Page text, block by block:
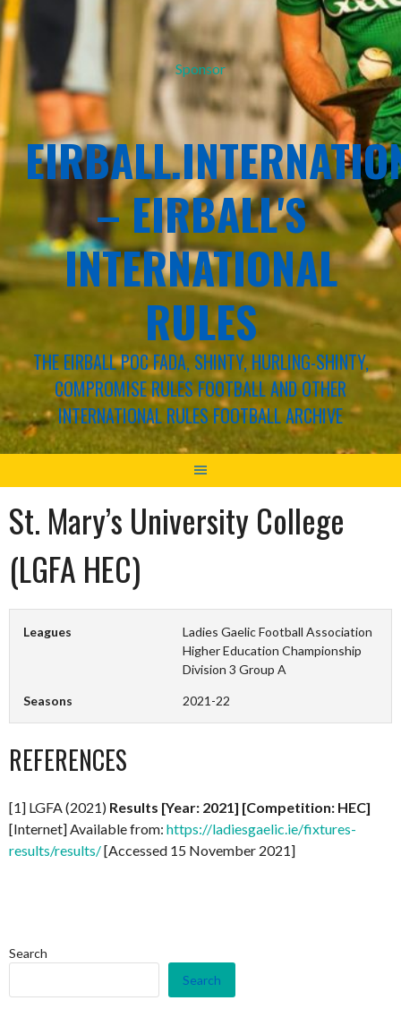
Sponsor
– EIRBALL'S
INTERNATIONAL
RULES
THE EIRBALL POC FADA, SHINTY, HURLING-SHINTY,
COMPROMISE RULES FOOTBALL AND OTHER
INTERNATIONAL RULES FOOTBALL ARCHIVE
St. Mary’s University College
(LGFA HEC)
Leagues
Ladies Gaelic Football Association
Higher Education Championship
Division 3 Group A
Seasons 2021-22
REFERENCES
[1] LGFA (2021) Results [Year: 2021] [Competition: HEC]
[Internet] Available from: https://ladiesgaelic.ie/fixtures-
results/results/[Accessed 15 November 2021]
Search
Search